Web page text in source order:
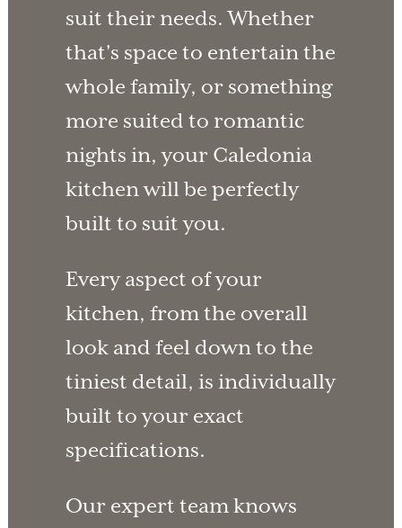
suit their needs. Whether
that's space to entertain the
whole family, or something
more suited to romantic
nights in, your Caledonia
kitchen will be perfectly
built to suit you.
Every aspect of your
kitchen, from the overall
look and feel down to the
tiniest detail, is individually
built to your exact
specifications.
Our expert team knows